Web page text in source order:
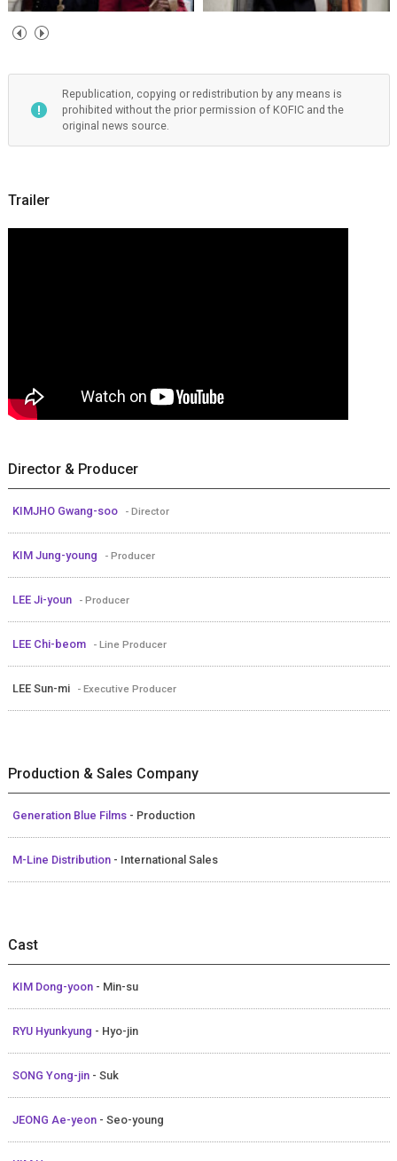
Republication, copying or redistribution by any means is
prohibited without the prior permission of KOFIC and the
original news source.
Trailer
Director & Producer
KIMJHO Gwang-soo - Director
KIM Jung-young - Producer
LEE Ji-youn - Producer
LEE Chi-beom - Line Producer
LEE Sun-mi - Executive Producer
Production & Sales Company
Generation Blue Films - Production
M-Line Distribution - International Sales
Cast
KIM Dong-yoon - Min-su
RYU Hyunkyung - Hyo-jin
SONG Yong-jin - Suk
JEONG Ae-yeon - Seo-young